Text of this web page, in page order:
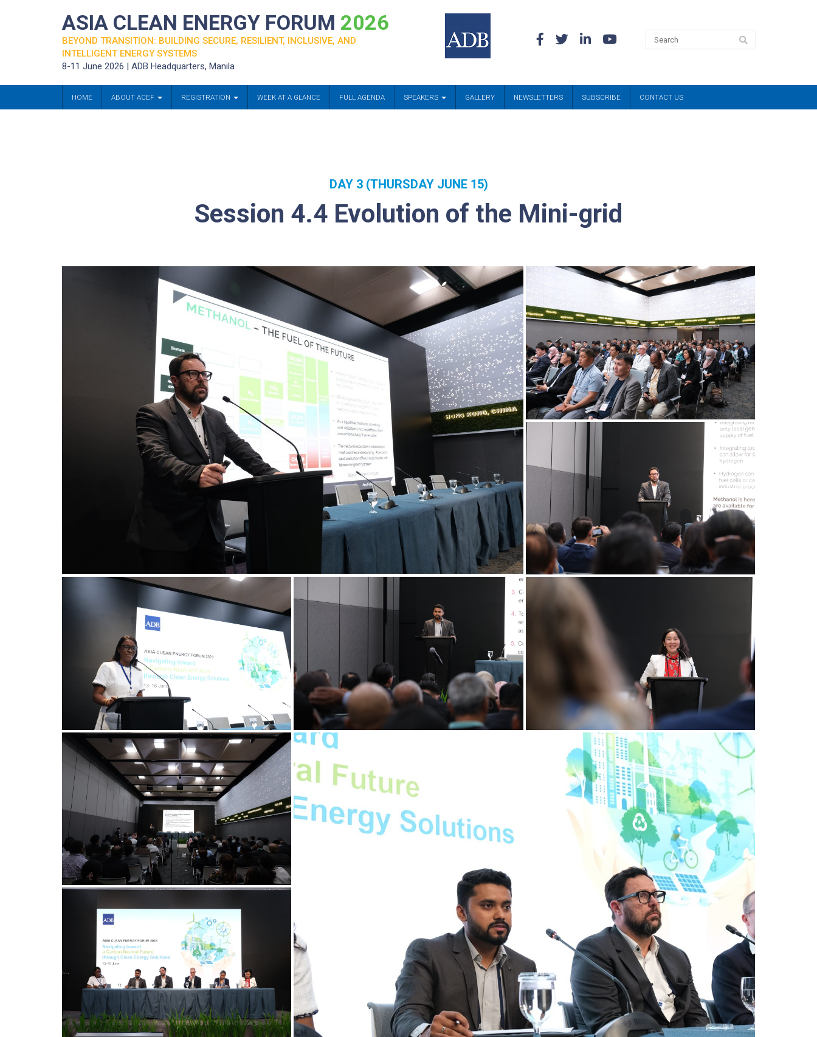
ASIA CLEAN ENERGY FORUM 2026
BEYOND TRANSITION: BUILDING SECURE, RESILIENT, INCLUSIVE, AND
INTELLIGENT ENERGY SYSTEMS
8-11 June 2026 | ADB Headquarters, Manila
HOME ABOUT ACEF REGISTRATION WEEK AT A GLANCE FULL AGENDA SPEAKERS GALLERY NEWSLETTERS SUBSCRIBE CONTACT US
DAY 3 (THURSDAY JUNE 15)
Session 4.4 Evolution of the Mini-grid